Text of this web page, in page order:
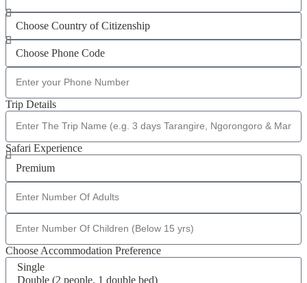
Trip Details
Safari Experience
Choose Accommodation Preference